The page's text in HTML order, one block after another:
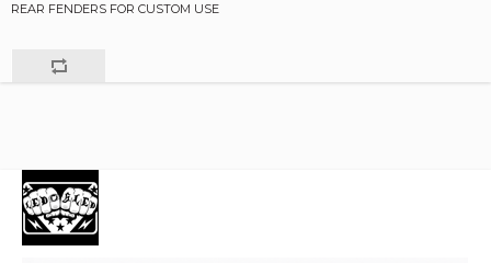
REAR FENDERS FOR CUSTOM USE